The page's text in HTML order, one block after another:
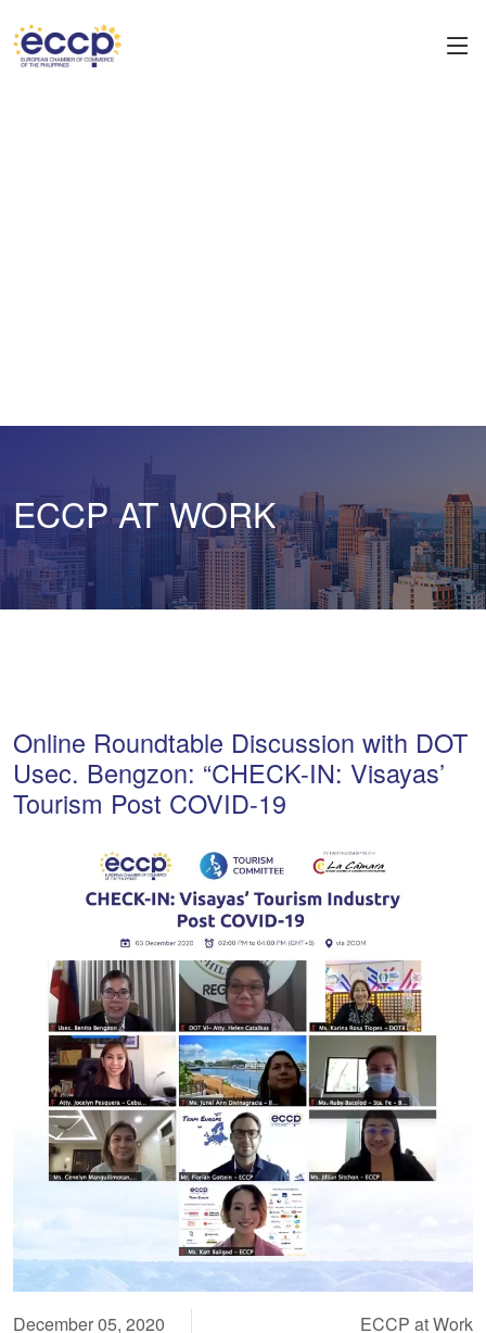
ECCP AT WORK
Online Roundtable Discussion with DOT
Usec. Bengzon: “CHECK-IN: Visayas’
Tourism Post COVID-19
December 05, 2020
ECCP at Work